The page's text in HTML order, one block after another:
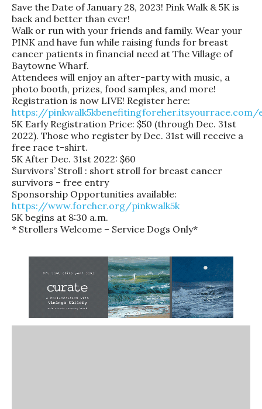
Save the Date of January 28, 2023! Pink Walk & 5K is
back and better than ever!
Walk or run with your friends and family. Wear your
PINK and have fun while raising funds for breast
cancer patients in financial need at The Village of
Baytowne Wharf.
Attendees will enjoy an after-party with music, a
photo booth, prizes, food samples, and more!
Registration is now LIVE! Register here:
https://pinkwalk5kbenefitingforeher.itsyourrace.com/
5K Early Registration Price: $50 (through Dec. 31st
2022). Those who register by Dec. 31st will receive a
free race t-shirt.
5K After Dec. 31st 2022: $60
Survivors’ Stroll : short stroll for breast cancer
survivors – free entry
Sponsorship Opportunities available:
https://www.foreher.org/pinkwalk5k
5K begins at 8:30 a.m.
* Strollers Welcome – Service Dogs Only*